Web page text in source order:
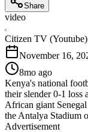
Share
video
C
Citizen TV (Youtube)
November 16,
8mo ago
Kenya's national
their slender 0-1 loss
African giant
the Antalya Stadium
Advertisement